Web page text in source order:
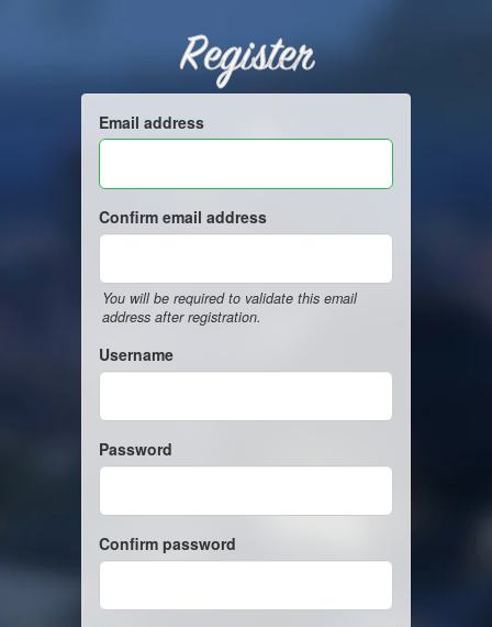
Register
Email address
Confirm email address
You will be required to validate this email
address after registration.
Username
Password
Confirm password